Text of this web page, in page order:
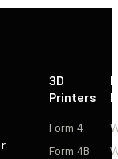
3D
Printers
Form 4
Form 4B